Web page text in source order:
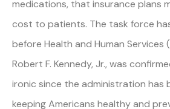
medications, that insurance plans
cost to patients. The task force
before Health and Human Services
Robert F. Kennedy, Jr., was
ironic since the administration has
keeping Americans healthy and